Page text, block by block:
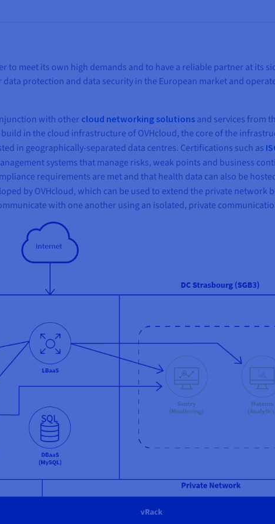
to meet its own high demands and to have a reliable partner at its
protection and data security in the European market and
with other cloud networking solutions and services from
in the cloud infrastructure of OVHcloud, the core of the
in geographically-separated data centres. Certifications such as
systems that manage risks, weak points and business
requirements are met and that health data can also be
by OVHcloud, which can be used to extend the private network
with one another using an isolated, private